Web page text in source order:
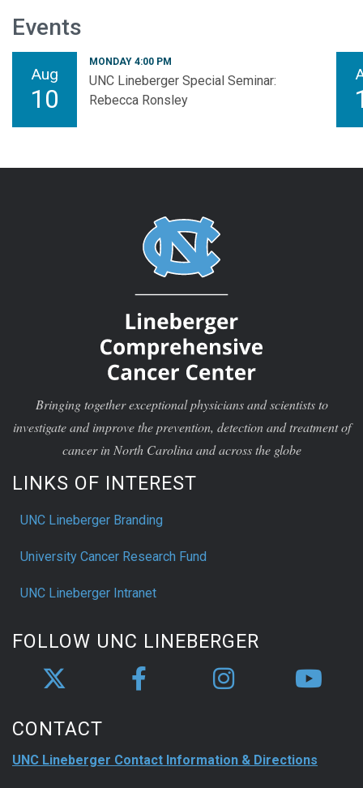
Events
Aug
10
MONDAY 4:00 PM
UNC Lineberger Special Seminar:
Rebecca Ronsley
Bringing together exceptional physicians and scientists to
investigate and improve the prevention, detection and treatment of
cancer in North Carolina and across the globe
LINKS OF INTEREST
UNC Lineberger Branding
University Cancer Research Fund
UNC Lineberger Intranet
FOLLOW UNC LINEBERGER
CONTACT
UNC Lineberger Contact Information & Directions